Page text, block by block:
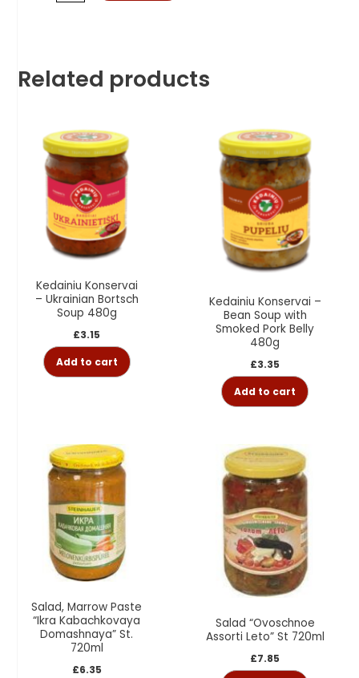
Related products
Kedainiu Konservai
– Ukrainian Bortsch
Soup 480g
£3.15
Add to cart
Kedainiu Konservai –
Bean Soup with
Smoked Pork Belly
480g
£3.35
Add to cart
Salad, Marrow Paste
“Ikra Kabachkovaya
Domashnaya” St.
720ml
£6.35
Salad “Ovoschnoe
Assorti Leto” St 720ml
£7.85